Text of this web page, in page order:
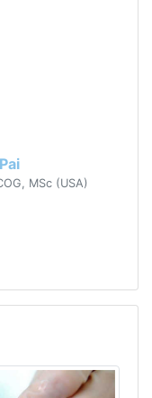
MSc (USA)